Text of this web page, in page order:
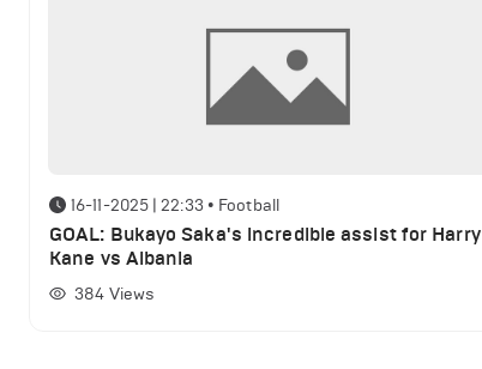
16-11-2025 | 22:33 • Football
GOAL: Bukayo Saka's incredible assist for Harry
Kane vs Albania
384 Views